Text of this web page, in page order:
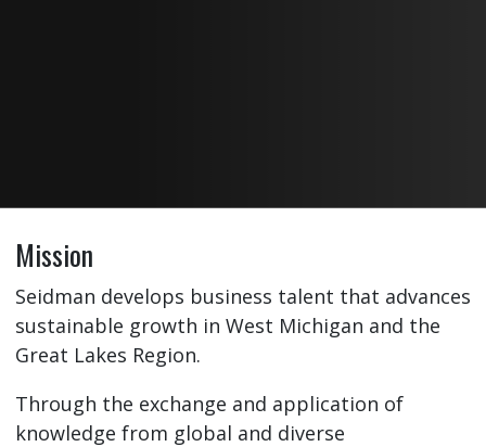
Mission
Seidman develops business talent that advances
sustainable growth in West Michigan and the
Great Lakes Region.
Through the exchange and application of
knowledge from global and diverse